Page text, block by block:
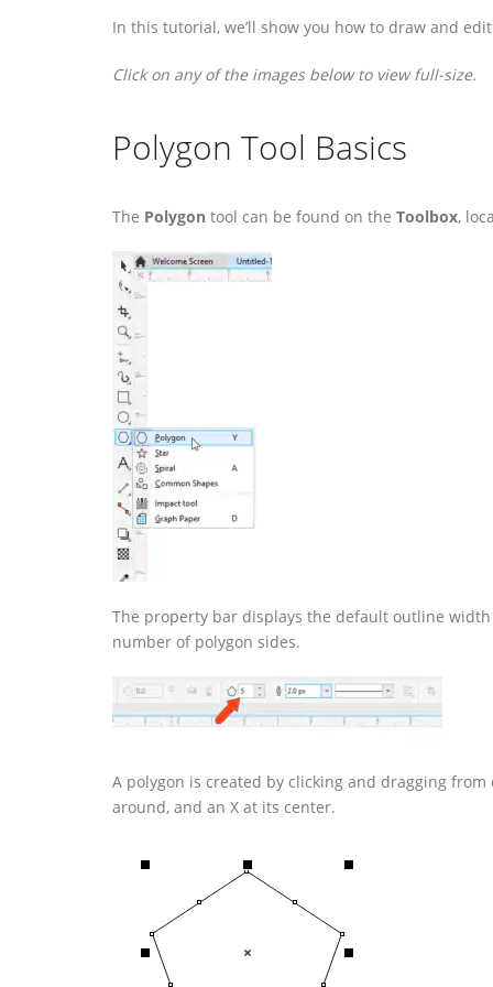
In this tutorial, we’ll show you how to draw and
Click on any of the images below to view full-size.
Polygon Tool Basics
The Polygon tool can be found on the Toolbox,
The property bar displays the default outline
number of polygon sides.
A polygon is created by clicking and dragging
around, and an X at its center.